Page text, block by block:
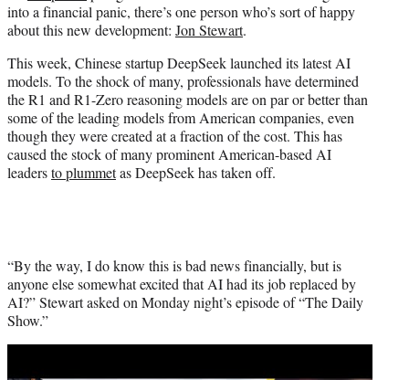
e
r
into a financial panic, there’s one person who’s sort of happy
about this new development: Jon Stewart.
This week, Chinese startup DeepSeek launched its latest AI
models. To the shock of many, professionals have determined
the R1 and R1-Zero reasoning models are on par or better than
some of the leading models from American companies, even
though they were created at a fraction of the cost. This has
caused the stock of many prominent American-based AI
leadersto plummetas DeepSeek has taken off.
“By the way, I do know this is bad news financially, but is
anyone else somewhat excited that AI had its job replaced by
AI?” Stewart asked on Monday night’s episode of “The Daily
Show.”